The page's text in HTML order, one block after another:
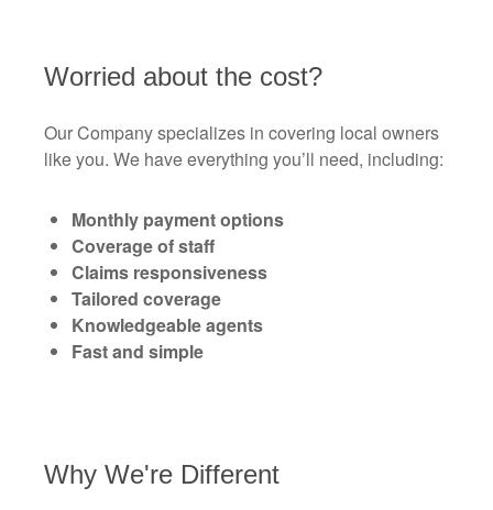
Worried about the cost?
Our Company specializes in covering local owners
like you. We have everything you’ll need, including:
Monthly payment options
Coverage of staff
Claims responsiveness
Tailored coverage
Knowledgeable agents
Fast and simple
Why We're Different